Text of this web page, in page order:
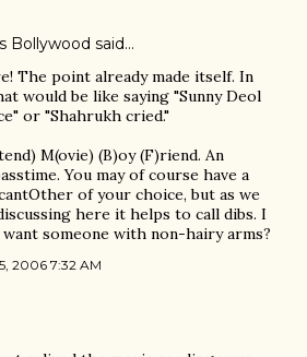
Bollywood said…
The point already made itself. In
would be like saying "Sunny Deol
or "Shahrukh cried."
M(ovie) (B)oy (F)riend. An
You may of course have a
of your choice, but as we
here it helps to call dibs. I
someone with non-hairy arms?
2006 7:32 AM